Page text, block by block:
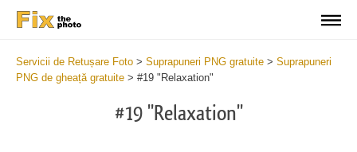
Servicii de Retușare Foto > Suprapuneri PNG gratuite > Suprapuneri
PNG de gheață gratuite > #19 "Relaxation"
#19 "Relaxation"